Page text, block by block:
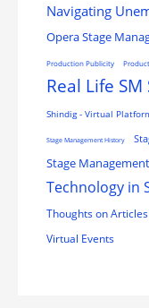
Navigating
Opera Stage
Production Publicity
Real Life
Shindig - Virtual
Stage Management History
Stage
Technology in
Thoughts on
Virtual Events